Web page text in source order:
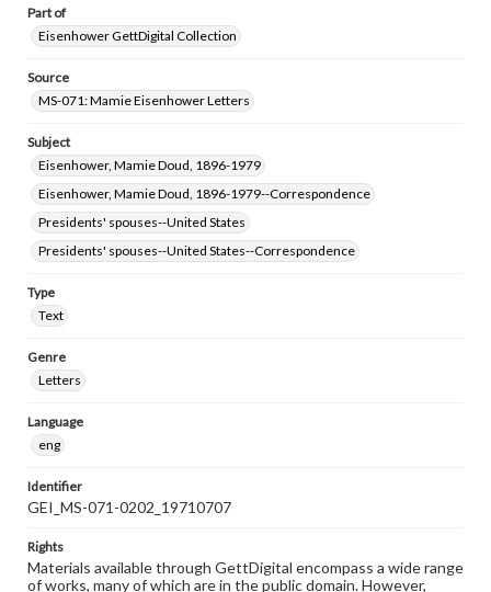
Part of
Eisenhower GettDigital Collection
Source
MS-071: Mamie Eisenhower Letters
Subject
Eisenhower, Mamie Doud, 1896-1979
Eisenhower, Mamie Doud, 1896-1979--Correspondence
Presidents' spouses--United States
Presidents' spouses--United States--Correspondence
Type
Text
Genre
Letters
Language
eng
Identifier
GEI_MS-071-0202_19710707
Rights
Materials available through GettDigital encompass a wide range
of works, many of which are in the public domain. However,